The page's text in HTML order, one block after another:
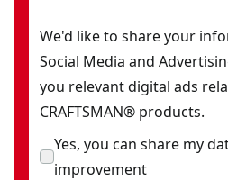
We'd like to share your
Social Media and
you relevant digital ads
CRAFTSMAN® products.
Yes, you can share my
improvement